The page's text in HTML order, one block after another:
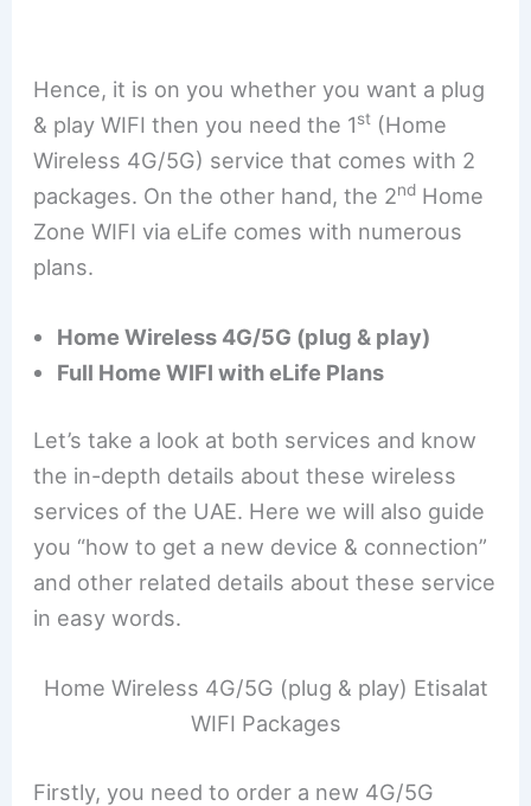
Hence, it is on you whether you want a plug
& play WIFI then you need the 1st (Home
Wireless 4G/5G) service that comes with 2
packages. On the other hand, the 2nd Home
Zone WIFI via eLife comes with numerous
plans.
Home Wireless 4G/5G (plug & play)
Full Home WIFI with eLife Plans
Let’s take a look at both services and know
the in-depth details about these wireless
services of the UAE. Here we will also guide
you “how to get a new device & connection”
and other related details about these service
in easy words.
Home Wireless 4G/5G (plug & play) Etisalat
WIFI Packages
Firstly, you need to order a new 4G/5G